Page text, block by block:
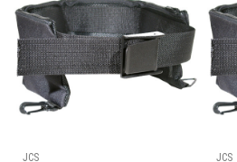
JCS
JCS